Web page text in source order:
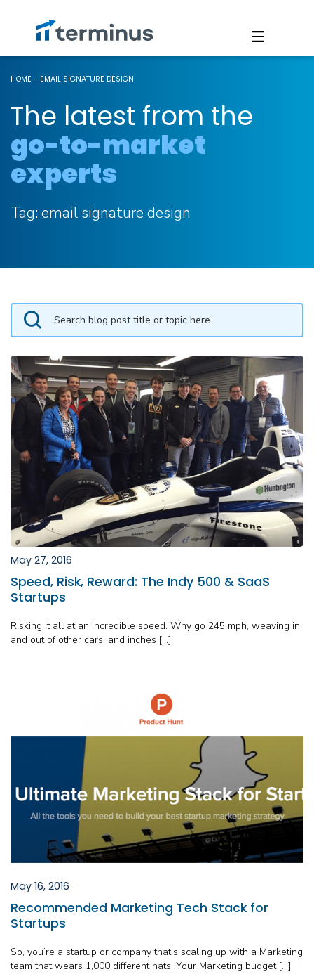
HOME - EMAIL SIGNATURE DESIGN
The latest from the
go-to-market
experts
Tag: email signature design
May 27, 2016
Speed, Risk, Reward: The Indy 500 & SaaS
Startups
Risking it all at an incredible speed. Why go 245 mph, weaving in
and out of other cars, and inches […]
May 16, 2016
Recommended Marketing Tech Stack for
Startups
So, you’re a startup or company that’s scaling up with a Marketing
team that wears 1,000 different hats. Your Marketing budget […]